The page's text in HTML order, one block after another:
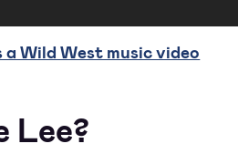
a Wild West music video
Lee?